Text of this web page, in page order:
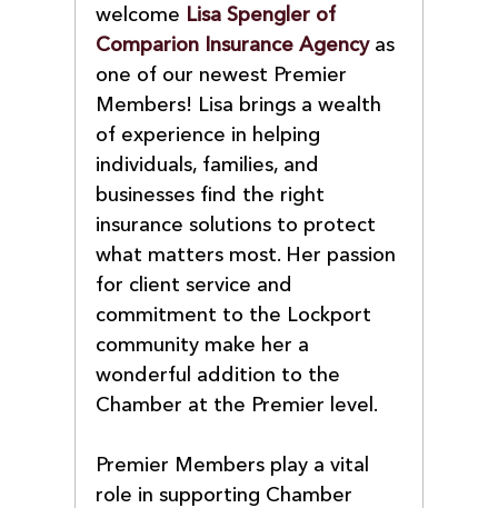
welcome Lisa Spengler of
Comparion Insurance Agency as
one of our newest Premier
Members! Lisa brings a wealth
of experience in helping
individuals, families, and
businesses find the right
insurance solutions to protect
what matters most. Her passion
for client service and
commitment to the Lockport
community make her a
wonderful addition to the
Chamber at the Premier level.
Premier Members play a vital
role in supporting Chamber